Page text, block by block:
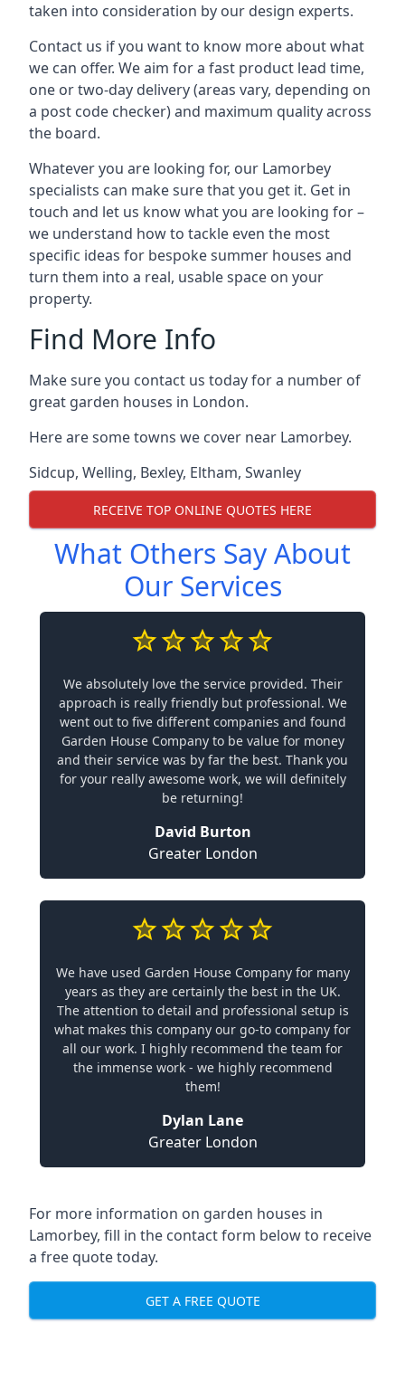
taken into consideration by our design experts.
Contact us if you want to know more about what
we can offer. We aim for a fast product lead time,
one or two-day delivery (areas vary, depending on
a post code checker) and maximum quality across
the board.
Whatever you are looking for, our Lamorbey
specialists can make sure that you get it. Get in
touch and let us know what you are looking for –
we understand how to tackle even the most
specific ideas for bespoke summer houses and
turn them into a real, usable space on your
property.
Find More Info
Make sure you contact us today for a number of
great garden houses in London.
Here are some towns we cover near Lamorbey.
Sidcup, Welling, Bexley, Eltham, Swanley
RECEIVE TOP ONLINE QUOTES HERE
What Others Say About
Our Services
We absolutely love the service provided. Their
approach is really friendly but professional. We
went out to five different companies and found
Garden House Company to be value for money
and their service was by far the best. Thank you
for your really awesome work, we will definitely
be returning!
David Burton
Greater London
We have used Garden House Company for many
years as they are certainly the best in the UK.
The attention to detail and professional setup is
what makes this company our go-to company for
all our work. I highly recommend the team for
the immense work - we highly recommend
them!
Dylan Lane
Greater London
For more information on garden houses in
Lamorbey, fill in the contact form below to receive
a free quote today.
GET A FREE QUOTE